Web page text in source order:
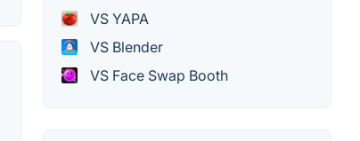
VS YAPA
VS Blender
VS Face Swap Booth